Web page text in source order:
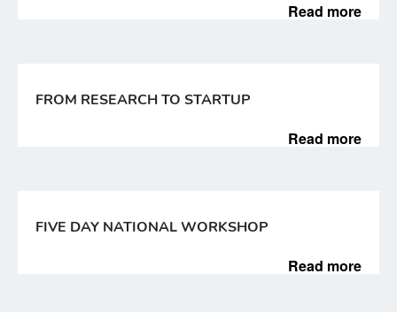
Read more
FROM RESEARCH TO STARTUP
Read more
FIVE DAY NATIONAL WORKSHOP
Read more